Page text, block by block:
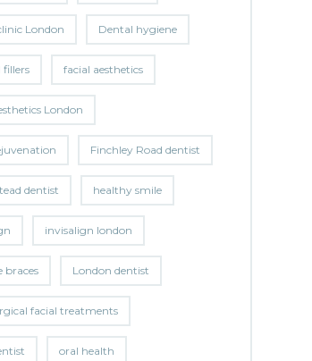
London Dental hygiene
fillers facial aesthetics
London
Finchley Road dentist
dentist healthy smile
invisalign london
braces London dentist
facial treatments
oral health